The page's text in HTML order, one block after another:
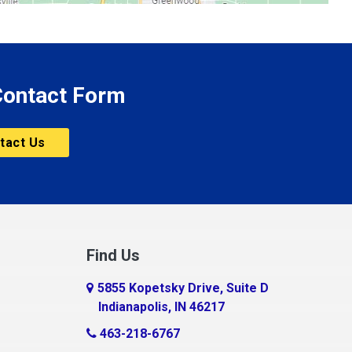
Form
Us
Find Us
5855 Kopetsky Drive, Suite D
Indianapolis, IN 46217
463-218-6767